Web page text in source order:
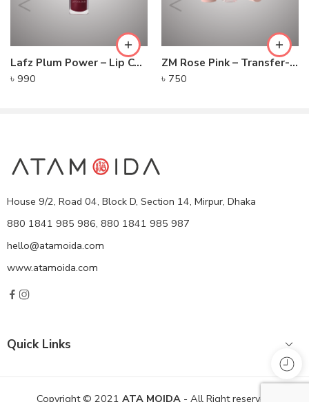
Lafz Plum Power – Lip Colour
৳ 990
ZM Rose Pink – Transfer-proof Power Matte Lip Color
৳ 750
House 9/2, Road 04, Block D, Section 14, Mirpur, Dhaka
880 1841 985 986, 880 1841 985 987
hello@atamoida.com
www.atamoida.com
Quick Links
Copyright © 2021 ATA MOIDA- All Right reserved!